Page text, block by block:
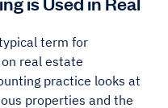
term for
real estate
practice looks at
properties and the